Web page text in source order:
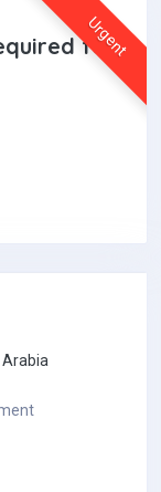
Urgent
for
Arabia